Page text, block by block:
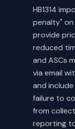
request
Both the
replace
requested
later
after
required
estimate
HB1314
penalty"
provide
reduced
and ASCs
via email
and
failure to
from
reporting